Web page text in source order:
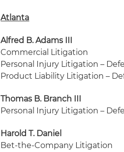
Atlanta
Alfred B. Adams III
Commercial Litigation
Personal Injury Litigation –
Product Liability Litigation –
Thomas B. Branch III
Personal Injury Litigation –
Harold T. Daniel
Bet-the-Company Litigation